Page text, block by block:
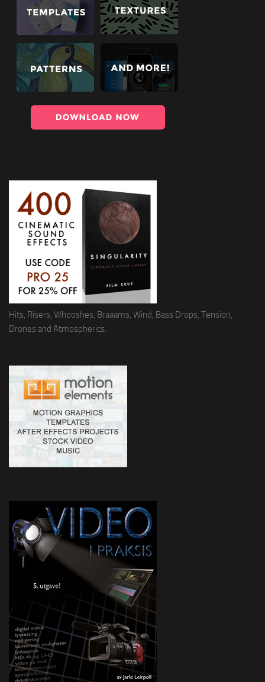
Hits, Risers, Whooshes, Braaams, Wind, Bass Drops, Tension,
Drones and Atmospherics.